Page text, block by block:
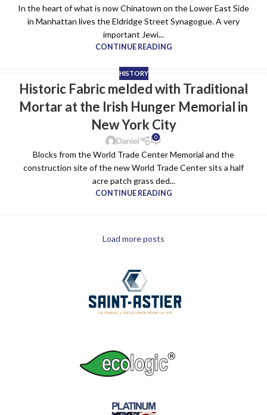
In the heart of what is now Chinatown on the Lower East Side
in Manhattan lives the Eldridge Street Synagogue. A very
important Jewi...
CONTINUE READING
28
DEC
HISTORY
Historic Fabric melded with Traditional
Mortar at the Irish Hunger Memorial in
New York City
Daniel 0
Blocks from the World Trade Center Memorial and the
construction site of the new World Trade Center sits a half
acre patch grass ded...
CONTINUE READING
Load more posts